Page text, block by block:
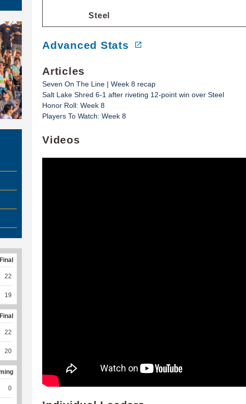
Steel
Advanced Stats
Articles
Seven On The Line | Week 8 recap
Salt Lake Shred 6-1 after riveting 12-point win over Steel
Honor Roll: Week 8
Players To Watch: Week 8
Videos
Final
22
19
Final
22
20
0